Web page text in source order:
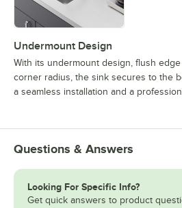
Undermount Design
With its undermount design, flush edge
corner radius, the sink secures to the
a seamless installation and a
Questions & Answers
Looking For Specific Info?
Get quick answers to product